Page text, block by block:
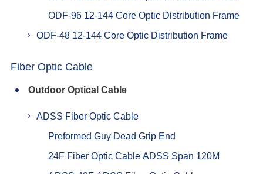
ODF-96 12-144 Core Optic Distribution Frame
ODF-48 12-144 Core Optic Distribution Frame
Fiber Optic Cable
Outdoor Optical Cable
ADSS Fiber Optic Cable
Preformed Guy Dead Grip End
24F Fiber Optic Cable ADSS Span 120M